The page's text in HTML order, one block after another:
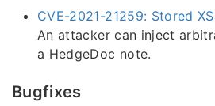
CVE-2021-21259: Stored
An attacker can inject
a HedgeDoc note.
Bugfixes